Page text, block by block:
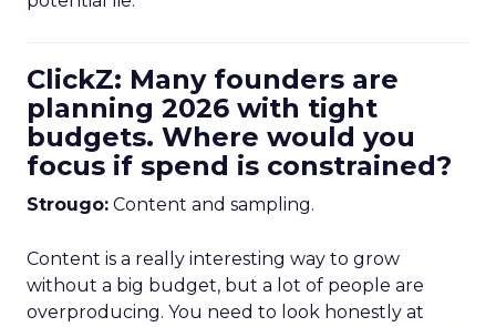
ClickZ: Many founders are
planning 2026 with tight
budgets. Where would you
focus if spend is constrained?
Strougo: Content and sampling.
Content is a really interesting way to grow
without a big budget, but a lot of people are
overproducing. You need to look honestly at